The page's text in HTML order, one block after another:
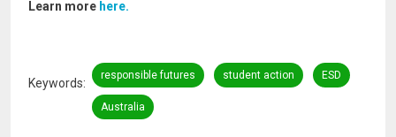
Learn more here.
Keywords
responsible futures student action ESD
Australia